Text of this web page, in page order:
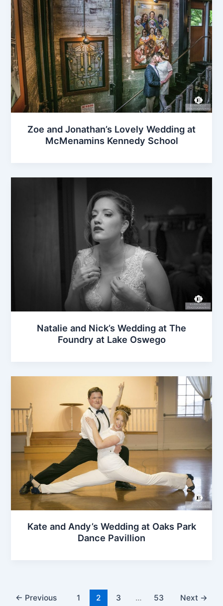
Zoe and Jonathan’s Lovely Wedding at
McMenamins Kennedy School
Natalie and Nick’s Wedding at The
Foundry at Lake Oswego
Kate and Andy’s Wedding at Oaks Park
Dance Pavillion
← Previous 1 2 3 … 53 Next →